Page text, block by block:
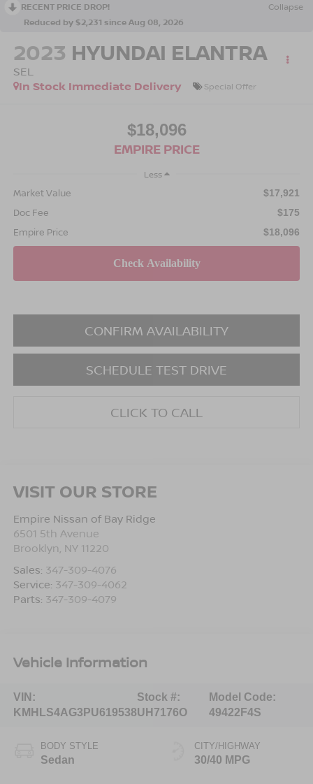
RECENT PRICE DROP!
Collapse
Reduced by $2,231 since Aug 08, 2026
2023 HYUNDAI ELANTRA
SEL
In Stock Immediate Delivery
Special Offer
$18,096
EMPIRE PRICE
Less
Market Value $17,921
Doc Fee $175
Empire Price $18,096
CONFIRM AVAILABILITY
SCHEDULE TEST DRIVE
CLICK TO CALL
VISIT OUR STORE
Empire Nissan of Bay Ridge
6501 5th Avenue
Brooklyn NY 11220
Sales: 347-309-4076
Service: 347-309-4062
Parts: 347-309-4079
Vehicle Information
VIN:
KMHLS4AG3PU619538
Stock #:
UH7176O
Model Code:
49422F4S
BODY STYLE
Sedan
CITY/HIGHWAY
30/40 MPG